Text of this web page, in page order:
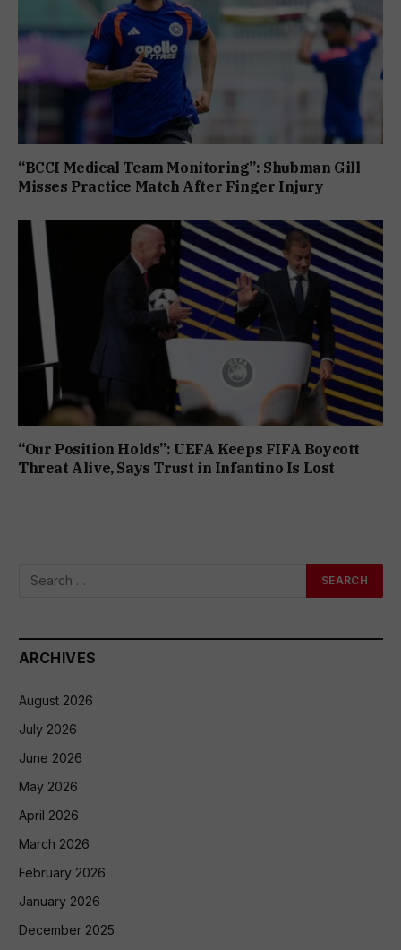
“BCCI Medical Team Monitoring”: Shubman Gill
Misses Practice Match After Finger Injury
“Our Position Holds”: UEFA Keeps FIFA Boycott
Threat Alive, Says Trust in Infantino Is Lost
ARCHIVES
August 2026
July 2026
June 2026
May 2026
April 2026
March 2026
February 2026
January 2026
December 2025